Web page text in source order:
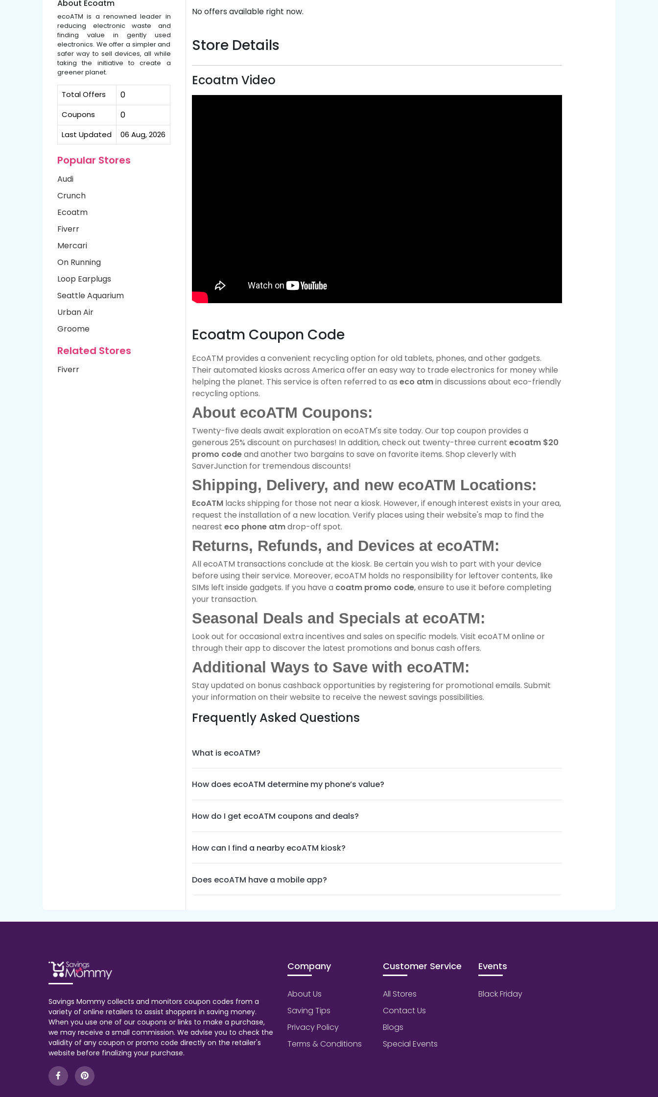
About Ecoatm
ecoATM is a renowned leader in
reducing electronic waste and
finding value in gently used
electronics. We offer a simpler and
safer way to sell devices, all while
taking the initiative to create a
greener planet.
Total Offers 0
Coupons 0
Last Updated 06 Aug, 2026
Popular Stores
Audi
Crunch
Ecoatm
Fiverr
Mercari
On Running
Loop Earplugs
Seattle Aquarium
Urban Air
Groome
Related Stores
Fiverr
No offers available right now.
Store Details
Ecoatm Video
Ecoatm Coupon Code
EcoATM provides a convenient recycling option for old tablets, phones, and other gadgets.
Their automated kiosks across America offer an easy way to trade electronics for money while
helping the planet. This service is often referred to as eco atmin discussions about eco-friendly
recycling options.
About ecoATM Coupons:
Twenty-five deals await exploration on ecoATM's site today. Our top coupon provides a
generous 25% discount on purchases! In addition, check out twenty-three current ecoatm $20
promo codeand another two bargains to save on favorite items. Shop cleverly with
SaverJunction for tremendous discounts!
Shipping, Delivery, and new ecoATM Locations:
EcoATMlacks shipping for those not near a kiosk. However, if enough interest exists in your area,
request the installation of a new location. Verify places using their website's map to find the
nearest eco phone atmdrop-off spot.
Returns, Refunds, and Devices at ecoATM:
All ecoATM transactions conclude at the kiosk. Be certain you wish to part with your device
before using their service. Moreover, ecoATM holds no responsibility for leftover contents, like
SIMs left inside gadgets. If you have a coatm promo code, ensure to use it before completing
your transaction.
Seasonal Deals and Specials at ecoATM:
Look out for occasional extra incentives and sales on specific models. Visit ecoATM online or
through their app to discover the latest promotions and bonus cash offers.
Additional Ways to Save with ecoATM:
Stay updated on bonus cashback opportunities by registering for promotional emails. Submit
your information on their website to receive the newest savings possibilities.
Frequently Asked Questions
What is ecoATM?
How does ecoATM determine my phone’s value?
How do I get ecoATM coupons and deals?
How can I find a nearby ecoATM kiosk?
Does ecoATM have a mobile app?
Savings Mommy collects and monitors coupon codes from a
variety of online retailers to assist shoppers in saving money.
When you use one of our coupons or links to make a purchase,
we may receive a small commission. We advise you to check the
validity of any coupon or promo code directly on the retailer's
website before finalizing your purchase.
Company
About Us
Saving Tips
Privacy Policy
Terms & Conditions
Customer Service
All Stores
Contact Us
Blogs
Special Events
Events
Black Friday